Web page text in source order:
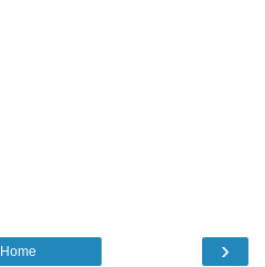
›
Home